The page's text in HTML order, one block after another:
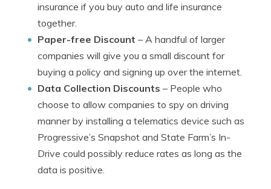
insurance if you buy auto and life insurance
together.
Paper-free Discount – A handful of larger
companies will give you a small discount for
buying a policy and signing up over the internet.
Data Collection Discounts – People who
choose to allow companies to spy on driving
manner by installing a telematics device such as
Progressive’s Snapshot and State Farm’s In-
Drive could possibly reduce rates as long as the
data is positive.